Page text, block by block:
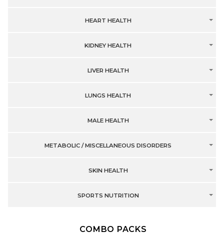
HEART HEALTH
KIDNEY HEALTH
LIVER HEALTH
LUNGS HEALTH
MALE HEALTH
METABOLIC / MISCELLANEOUS DISORDERS
SKIN HEALTH
SPORTS NUTRITION
COMBO PACKS